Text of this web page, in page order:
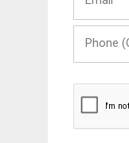
(Optional)